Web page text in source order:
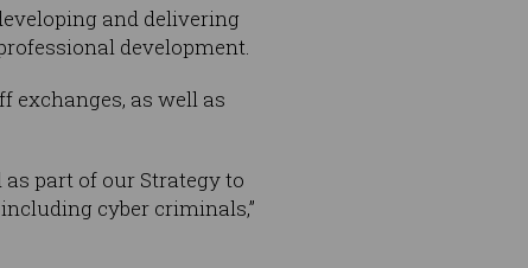
and delivering
development.
exchanges, as well as
part of our Strategy to
cyber criminals,”